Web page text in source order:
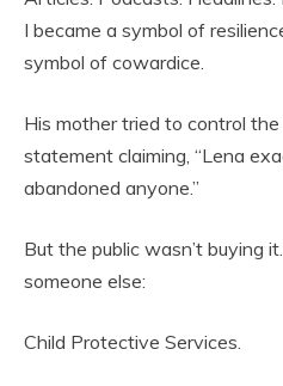
I became a symbol of
symbol of cowardice.
His mother tried to control
statement claiming, “Lena
abandoned anyone.”
But the public wasn’t buying
someone else:
Child Protective Services.